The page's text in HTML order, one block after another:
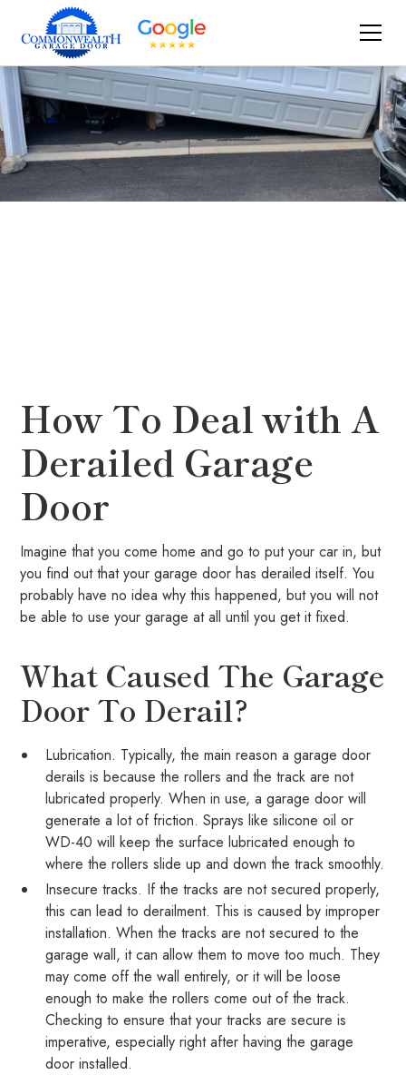
How To Deal with A
Derailed Garage
Door
Imagine that you come home and go to put your car in, but
you find out that your garage door has derailed itself. You
probably have no idea why this happened, but you will not
be able to use your garage at all until you get it fixed.
What Caused The Garage
Door To Derail?
Lubrication. Typically, the main reason a garage door
derails is because the rollers and the track are not
lubricated properly. When in use, a garage door will
generate a lot of friction. Sprays like silicone oil or
WD-40 will keep the surface lubricated enough to
where the rollers slide up and down the track smoothly.
Insecure tracks. If the tracks are not secured properly,
this can lead to derailment. This is caused by improper
installation. When the tracks are not secured to the
garage wall, it can allow them to move too much. They
may come off the wall entirely, or it will be loose
enough to make the rollers come out of the track.
Checking to ensure that your tracks are secure is
imperative, especially right after having the garage
door installed.